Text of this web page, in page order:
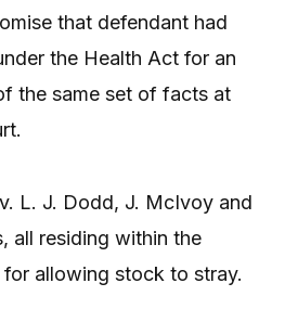
that defendant had
the Health Act for an
the same set of facts at
L. J. Dodd, J. McIvoy and
all residing within the
allowing stock to stray.